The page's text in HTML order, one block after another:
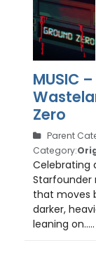
MUSIC
Zero
Parent
Category:
Celebrating
Starfounder
that moves
darker,
leaning on.....